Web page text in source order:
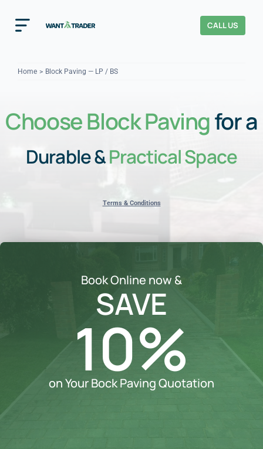
contentToggle
Navigation
About Us
Our Checks YOUR TRUST
CALL US
Home Block Paving — LP / BS
Choose Block Pavingfor a
Durable &Practical Space
Terms & Conditions
Book Online now &
SAVE
10%
on Your Bock Paving Quotation